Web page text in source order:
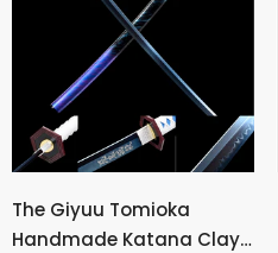
The Giyuu Tomioka
Handmade Katana Clay